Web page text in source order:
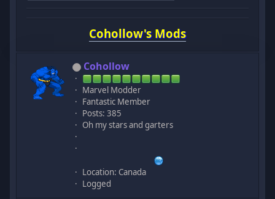
Cohollow's Mods
Cohollow
Marvel Modder
Fantastic Member
Posts: 385
Oh my stars and garters
Location: Canada
Logged